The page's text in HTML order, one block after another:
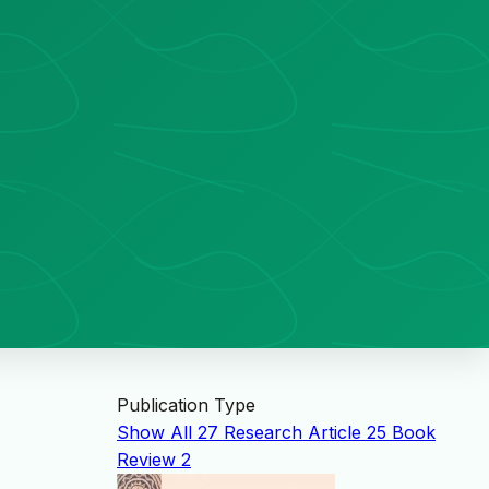
Publication Type
Show All 27 Research Article 25 Book
Review 2